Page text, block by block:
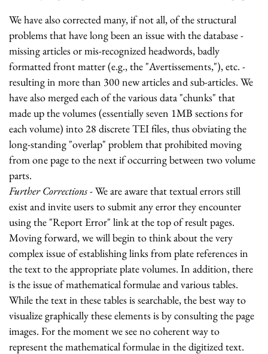
We have also corrected many, if not all, of the structural
problems that have long been an issue with the database -
missing articles or mis-recognized headwords, badly
formatted front matter (e.g., the "Avertissements,"), etc. -
resulting in more than 300 new articles and sub-articles. We
have also merged each of the various data "chunks" that
made up the volumes (essentially seven 1MB sections for
each volume) into 28 discrete TEI files, thus obviating the
long-standing "overlap" problem that prohibited moving
from one page to the next if occurring between two volume
parts.
Further Corrections- We are aware that textual errors still
exist and invite users to submit any error they encounter
using the "Report Error" link at the top of result pages.
Moving forward, we will begin to think about the very
complex issue of establishing links from plate references in
the text to the appropriate plate volumes. In addition, there
is the issue of mathematical formulae and various tables.
While the text in these tables is searchable, the best way to
visualize graphically these elements is by consulting the page
images. For the moment we see no coherent way to
represent the mathematical formulae in the digitized text.